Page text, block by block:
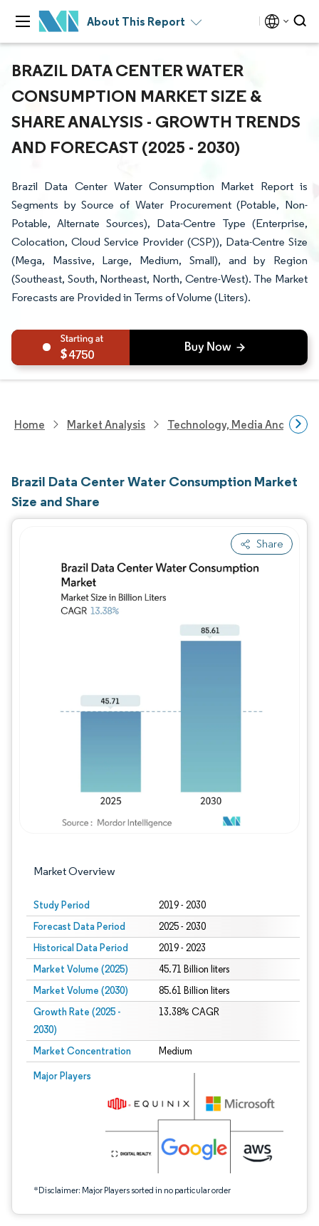
About This Report
BRAZIL DATA CENTER WATER
CONSUMPTION MARKET SIZE &
SHARE ANALYSIS - GROWTH TRENDS
AND FORECAST (2025 - 2030)
Brazil Data Center Water Consumption Market Report is
Segments by Source of Water Procurement (Potable, Non-
Potable, Alternate Sources), Data-Centre Type (Enterprise,
Colocation, Cloud Service Provider (CSP)), Data-Centre Size
(Mega, Massive, Large, Medium, Small), and by Region
(Southeast, South, Northeast, North, Centre-West). The Market
Forecasts are Provided in Terms of Volume (Liters).
4750
Home Market Analysis Technology, Media And
Brazil Data Center Water Consumption Market
Size and Share
Share
Market Overview
Study Period 2019 - 2030
Forecast Data Period 2025 - 2030
Historical Data Period 2019 - 2023
Market Volume (2025) 45.71 Billion liters
Market Volume (2030) 85.61 Billion liters
Growth Rate (2025 -
2030)
13.38% CAGR
Market Concentration Medium
Major Players
*Disclaimer: Major Players sorted in no particular order
Image © Mordor Intelligence. Reuse requires attribution under CC BY 4.0.